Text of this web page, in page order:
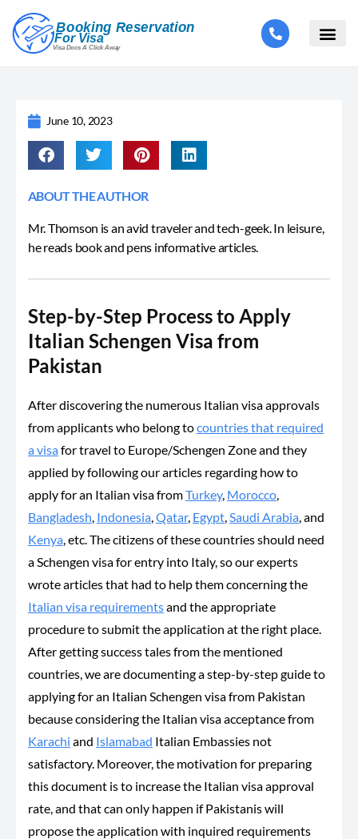
June 10, 2023
ABOUT THE AUTHOR
Mr. Thomson is an avid traveler and tech-geek. In leisure,
he reads book and pens informative articles.
Step-by-Step Process to Apply
Italian Schengen Visa from
Pakistan
After discovering the numerous Italian visa approvals
from applicants who belong tocountries that required
a visafor travel to Europe/Schengen Zone and they
applied by following our articles regarding how to
apply for an Italian visa fromTurkey, Morocco,
Bangladesh, Indonesia,Qatar, Egypt,Saudi Arabia, and
Kenya, etc. The citizens of these countries should need
a Schengen visa for entry into Italy, so our experts
wrote articles that had to help them concerning the
Italian visa requirementsand the appropriate
procedure to submit the application at the right place.
After getting success tales from the mentioned
countries, we are documenting a step-by-step guide to
applying for an Italian Schengen visa from Pakistan
because considering the Italian visa acceptance from
Karachi and Islamabad Italian Embassies not
satisfactory. Moreover, the motivation for preparing
this document is to increase the Italian visa approval
rate, and that can only happen if Pakistanis will
propose the application with inquired requirements